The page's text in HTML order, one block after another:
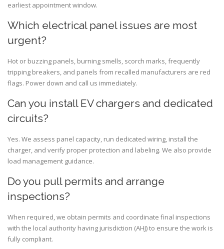
earliest appointment window.
Which electrical panel issues are most
urgent?
Hot or buzzing panels, burning smells, scorch marks, frequently
tripping breakers, and panels from recalled manufacturers are red
flags. Power down and call us immediately.
Can you install EV chargers and dedicated
circuits?
Yes. We assess panel capacity, run dedicated wiring, install the
charger, and verify proper protection and labeling. We also provide
load management guidance.
Do you pull permits and arrange
inspections?
When required, we obtain permits and coordinate final inspections
with the local authority having jurisdiction (AHJ) to ensure the work is
fully compliant.